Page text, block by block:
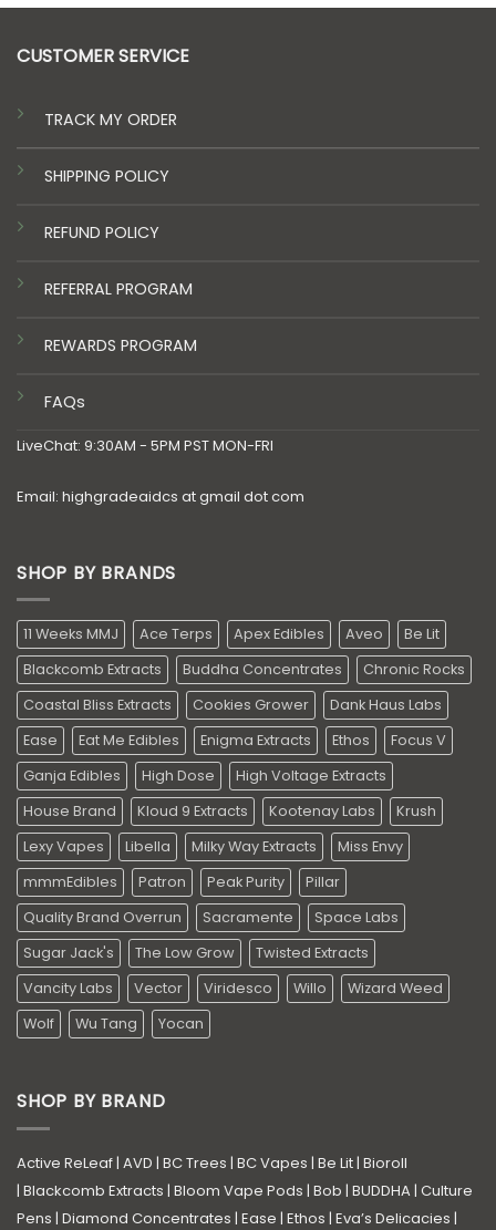
CUSTOMER SERVICE
TRACK MY ORDER
SHIPPING POLICY
REFUND POLICY
REFERRAL PROGRAM
REWARDS PROGRAM
FAQs
LiveChat: 9:30AM - 5PM PST MON-FRI
Email: highgradeaidcs at gmail dot com
SHOP BY BRANDS
11 Weeks MMJ Ace Terps Apex Edibles Aveo
Be Lit
Blackcomb Extracts
Buddha Concentrates
Chronic Rocks
Coastal Bliss Extracts
Cookies Grower
Dank Haus Labs
Ease
Eat Me Edibles Enigma Extracts Ethos
Focus V
Ganja Edibles
High Dose
High Voltage Extracts
House Brand
Kloud 9 Extracts Kootenay Labs
Krush
Lexy Vapes
Libella Milky Way Extracts
Miss Envy
mmmEdibles
Patron Peak Purity
Pillar
Quality Brand Overrun
Sacramente
Space Labs
Sugar Jack's
The Low Grow
Twisted Extracts
Vancity Labs
Vector Viridesco Willo
Wizard Weed
Wolf
Wu Tang Yocan
SHOP BY BRAND
Active ReLeaf| AVD | BC Trees | BC Vapes | Be Lit| Bioroll
| Blackcomb Extracts | Bloom Vape Pods | Bob | BUDDHA| Culture
Pens | Diamond Concentrates | Ease | Ethos | Eva’s Delicacies |